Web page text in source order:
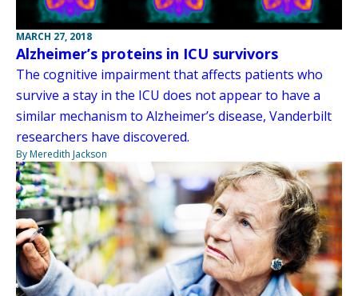
MARCH 27, 2018
Alzheimer’s proteins in ICU survivors
The cognitive impairment that affects patients who
survive a stay in the ICU does not appear to have a
similar mechanism to Alzheimer’s disease, Vanderbilt
researchers have discovered.
By Meredith Jackson